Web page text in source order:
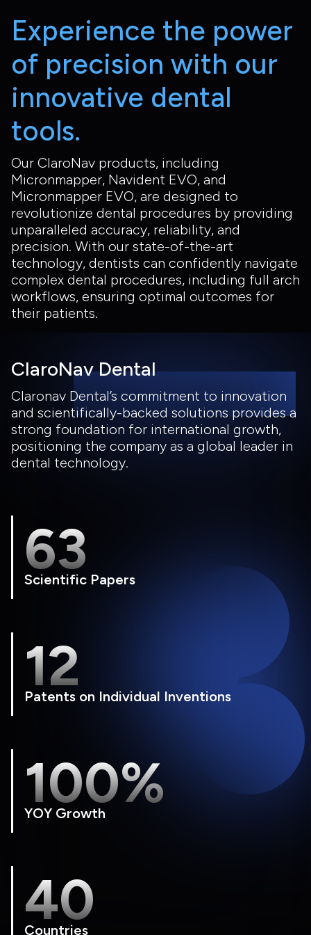
Experience the power
of precision with our
innovative dental
tools.
Our ClaroNav products, including
Micronmapper, Navident EVO, and
Micronmapper EVO, are designed to
revolutionize dental procedures by providing
unparalleled accuracy, reliability, and
precision. With our state-of-the-art
technology, dentists can confidently navigate
complex dental procedures, including full arch
workflows, ensuring optimal outcomes for
their patients.
ClaroNav Dental
Claronav Dental’s commitment to innovation
and scientifically-backed solutions provides a
strong foundation for international growth,
positioning the company as a global leader in
dental technology.
63
Scientific Papers
12
Patents on Individual Inventions
100%
YOY Growth
40
Countries